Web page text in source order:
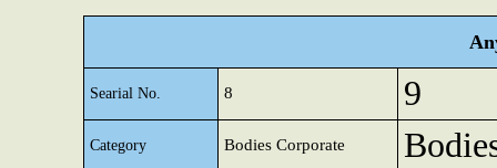
Searial No. 8 9
Category Bodies Corporate